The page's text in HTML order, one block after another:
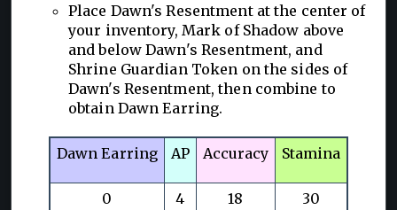
Place Dawn's Resentment at the center of
your inventory, Mark of Shadow above
and below Dawn's Resentment, and
Shrine Guardian Token on the sides of
Dawn's Resentment, then combine to
obtain Dawn Earring.
Dawn Earring AP Accuracy Stamina
0 4 18 30